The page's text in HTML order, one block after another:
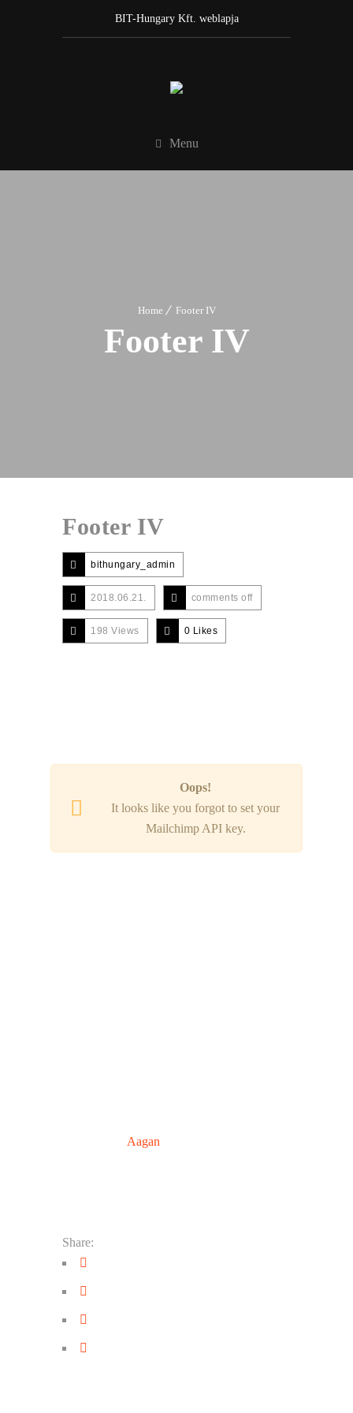
BIT-Hungary Kft. weblapja
Menu
Home Footer IV
Footer IV
Footer IV
bithungary_admin
2018.06.21. comments off
198 Views 0 Likes
Oops!
It looks like you forgot to set your
Mailchimp API key.
Aagan
Share: